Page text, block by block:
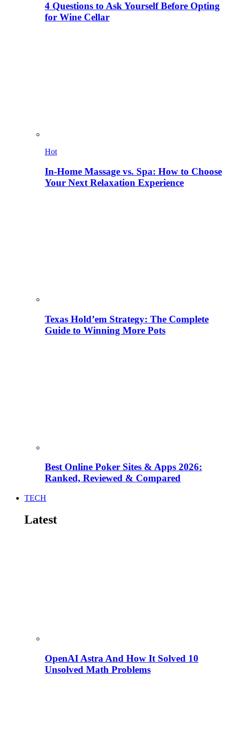
4 Questions to Ask Yourself Before Opting
for Wine Cellar
Hot
In-Home Massage vs. Spa: How to Choose
Your Next Relaxation Experience
Texas Hold’em Strategy: The Complete
Guide to Winning More Pots
Best Online Poker Sites & Apps 2026:
Ranked, Reviewed & Compared
TECH
Latest
OpenAI Astra And How It Solved 10
Unsolved Math Problems